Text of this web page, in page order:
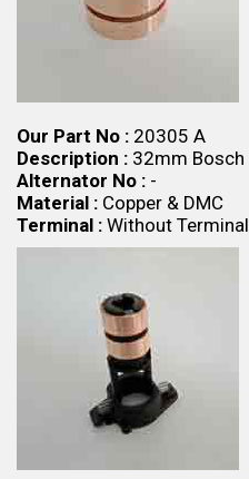
Our Part No : 20305 A
Description : 32mm Bosch
Alternator No : -
Material : Copper & DMC
Terminal : Without Terminal